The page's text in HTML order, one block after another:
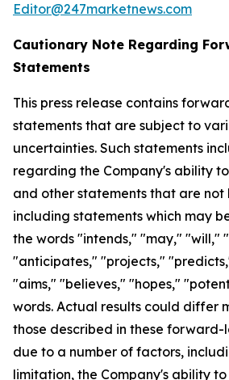
Editor@247marketnews.com
Cautionary Note Regarding
Statements
This press release contains
statements that are subject to
uncertainties. Such statements
regarding the Company's ability
and other statements that are not
including statements which may
the words "intends," "may," "will,"
"anticipates," "projects,"
"aims," "believes," "hopes,"
words. Actual results could differ
those described in these
due to a number of factors,
limitation, the Company's ability